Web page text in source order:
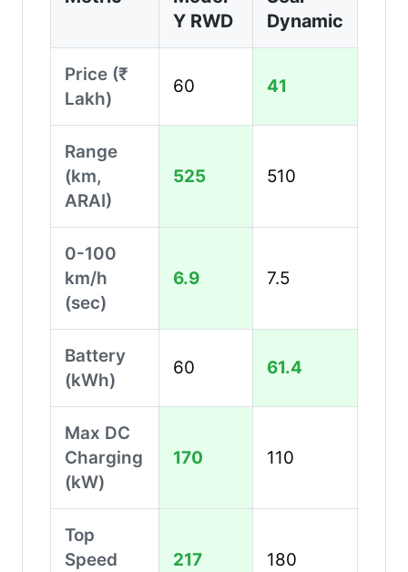
Y RWD
Dynamic
Price (₹
Lakh)
60 41
Range
(km,
ARAI)
525 510
0-100
km/h
(sec)
6.9 7.5
Battery
(kWh)
60 61.4
Max DC
Charging
(kW)
170 110
Top
Speed
217 180